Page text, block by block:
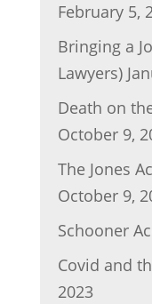
February 5,
Bringing a
Lawyers)
Death on
October 9,
The Jones
October 9,
Schooner
Covid and
2023